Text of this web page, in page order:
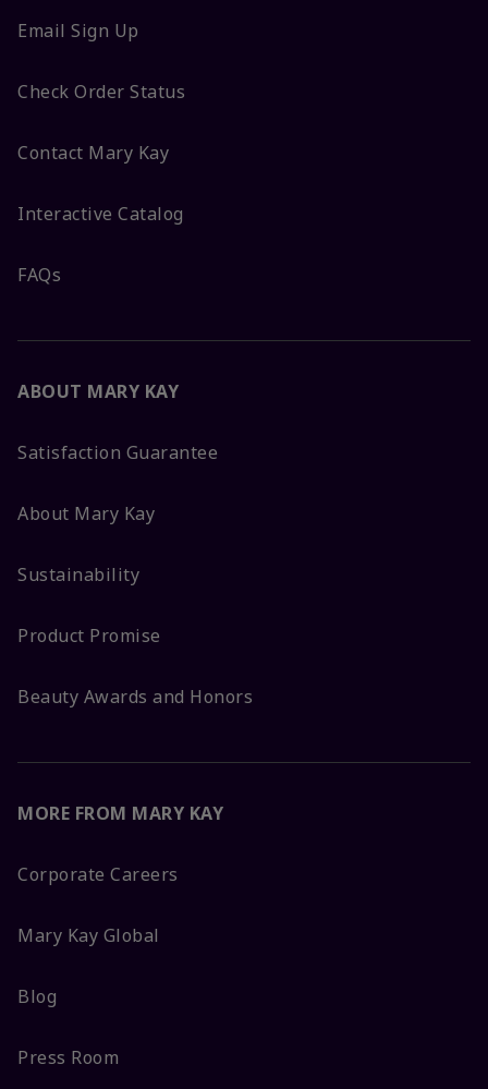
Email Sign Up
Check Order Status
Contact Mary Kay
Interactive Catalog
FAQs
ABOUT MARY KAY
Satisfaction Guarantee
About Mary Kay
Sustainability
Product Promise
Beauty Awards and Honors
MORE FROM MARY KAY
Corporate Careers
Mary Kay Global
Blog
Press Room